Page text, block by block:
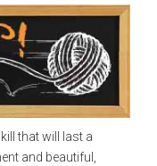
that will last a
and beautiful,